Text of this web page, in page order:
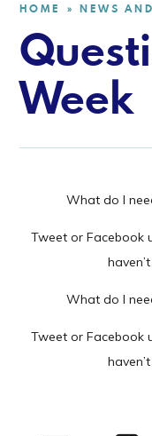
HOME » NEWS
Week
What do I
Tweet or Facebook
What do I
Tweet or Facebook